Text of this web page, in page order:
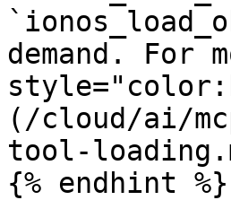
demand. For
(/cloud/ai/
tool-
{% endhint %}